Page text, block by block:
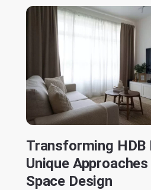
Transforming HDB
Unique
Space Design